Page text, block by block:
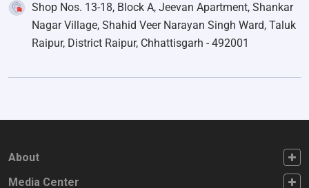
Shop Nos. 13-18, Block A, Jeevan Apartment, Shankar
Nagar Village, Shahid Veer Narayan Singh Ward, Taluk
Raipur, District Raipur, Chhattisgarh - 492001
FOOTER FIRST
About
FOOTER SECOND
Media Center